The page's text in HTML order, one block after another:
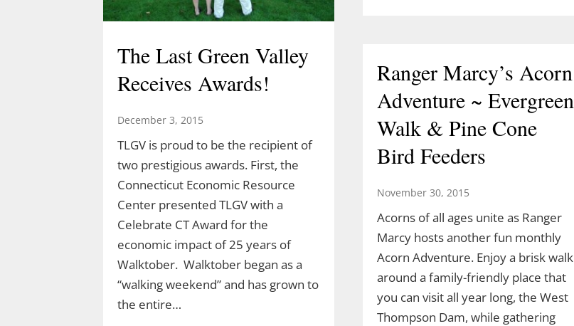
The Last Green Valley
Receives Awards!
December 3, 2015
TLGV is proud to be the recipient of
two prestigious awards. First, the
Connecticut Economic Resource
Center presented TLGV with a
Celebrate CT Award for the
economic impact of 25 years of
Walktober. Walktober began as a
“walking weekend” and has grown to
the entire…
Ranger Marcy’s Acorn
Adventure ~ Evergreen
Walk & Pine Cone
Bird Feeders
November 30, 2015
Acorns of all ages unite as Ranger
Marcy hosts another fun monthly
Acorn Adventure. Enjoy a brisk walk
around a family-friendly place that
you can visit all year long, the West
Thompson Dam, while gathering
Celebrate Spring with
TLGV Equinox HIke
March 10, 2026